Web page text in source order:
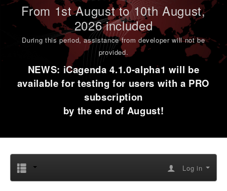
From 1stAugust to 10th August,
2026 included
During this period,assistance from developer will not be
provided.
NEWS: iCagenda 4.1.0-alpha1 will be
available for testing for users with a PRO
subscription
by the end of August!
Log in